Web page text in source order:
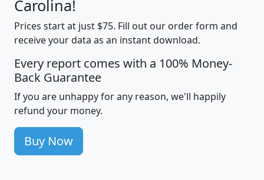
Carolina!
Prices start at just $75. Fill out our order form and
receive your data as an instant download.
Every report comes with a 100% Money-
Back Guarantee
If you are unhappy for any reason, we'll happily
refund your money.
Buy Now